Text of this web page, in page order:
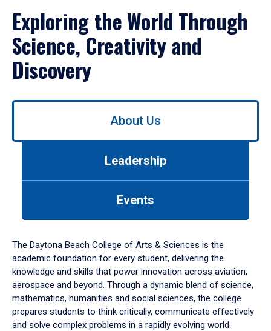
Exploring the World Through
Science, Creativity and
Discovery
Use
down
arrow
to
About Us
Leadership
Events
The Daytona Beach College of Arts & Sciences is the
academic foundation for every student, delivering the
knowledge and skills that power innovation across aviation,
aerospace and beyond. Through a dynamic blend of science,
mathematics, humanities and social sciences, the college
prepares students to think critically, communicate effectively
and solve complex problems in a rapidly evolving world.